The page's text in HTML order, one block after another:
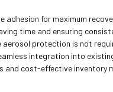
adhesion for maximum
time and ensuring
protection is not
integration into
cost-effective inventory